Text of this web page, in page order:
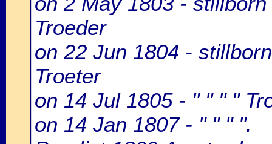
Troeder
on 22 Jun 1804 -
Troeter
on 14 Jul 1805 - " " " "
on 14 Jan 1807 - " " " ".